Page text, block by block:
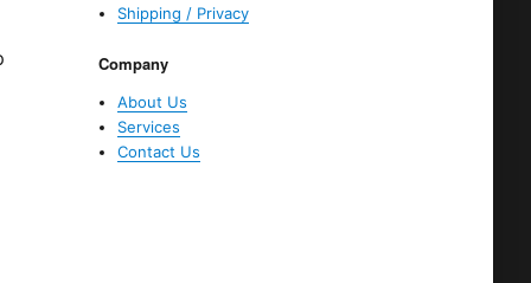
Shipping / Privacy
Company
About Us
Services
Contact Us